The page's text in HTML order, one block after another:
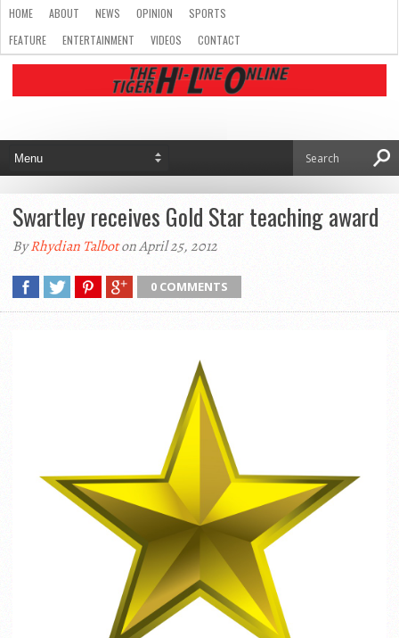
HOME ABOUT NEWS OPINION
SPORTS
FEATURE
ENTERTAINMENT VIDEOS CONTACT
Swartley receives Gold Star teaching award
ByRhydian Talboton April 25, 2012
0 COMMENTS